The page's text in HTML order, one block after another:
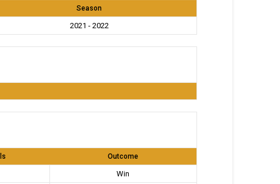
Season
2021 - 2022
Outcome
Win